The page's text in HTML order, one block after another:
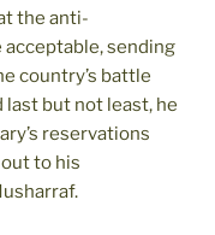
the anti-
sending
country’s battle
but not least, he
reservations
to his